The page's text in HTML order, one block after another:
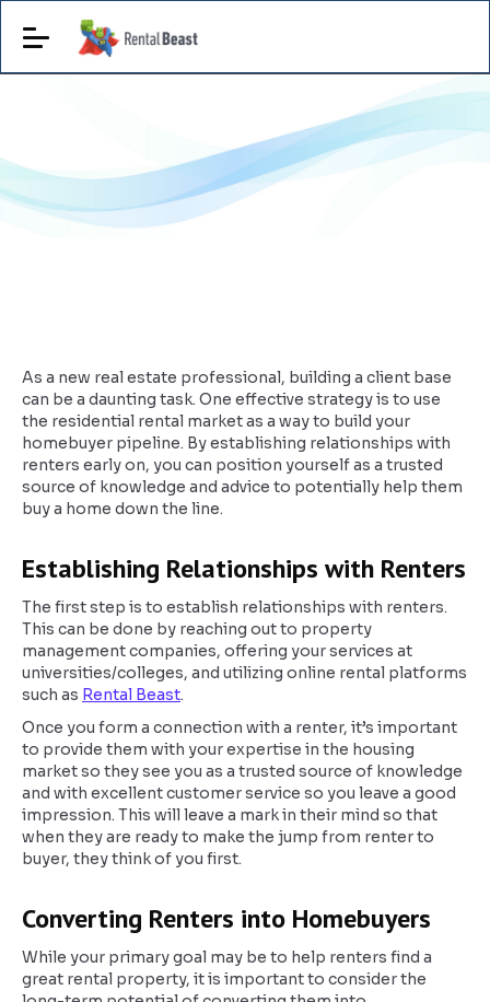
As a new real estate professional, building a client base
can be a daunting task. One effective strategy is to use
the residential rental market as a way to build your
homebuyer pipeline. By establishing relationships with
renters early on, you can position yourself as a trusted
source of knowledge and advice to potentially help them
buy a home down the line.
Establishing Relationships with Renters
The first step is to establish relationships with renters.
This can be done by reaching out to property
management companies, offering your services at
universities/colleges, and utilizing online rental platforms
such as Rental Beast.
Once you form a connection with a renter, it’s important
to provide them with your expertise in the housing
market so they see you as a trusted source of knowledge
and with excellent customer service so you leave a good
impression. This will leave a mark in their mind so that
when they are ready to make the jump from renter to
buyer, they think of you first.
Converting Renters into Homebuyers
While your primary goal may be to help renters find a
great rental property, it is important to consider the